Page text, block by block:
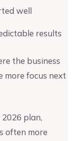
well
results
the business
more focus next
plan,
often more